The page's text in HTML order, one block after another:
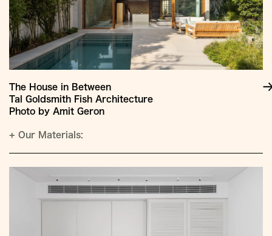
The House in Between
Tal Goldsmith Fish Architecture
Photo by Amit Geron
+ Our Materials: